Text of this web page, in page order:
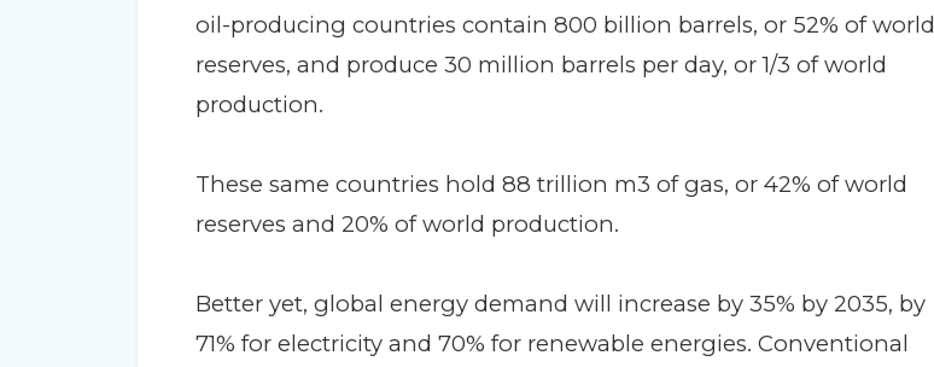
oil-producing countries contain 800 billion barrels, or 52% of world
reserves, and produce 30 million barrels per day, or 1/3 of world
production.
These same countries hold 88 trillion m3 of gas, or 42% of world
reserves and 20% of world production.
Better yet, global energy demand will increase by 35% by 2035, by
71% for electricity and 70% for renewable energies. Conventional